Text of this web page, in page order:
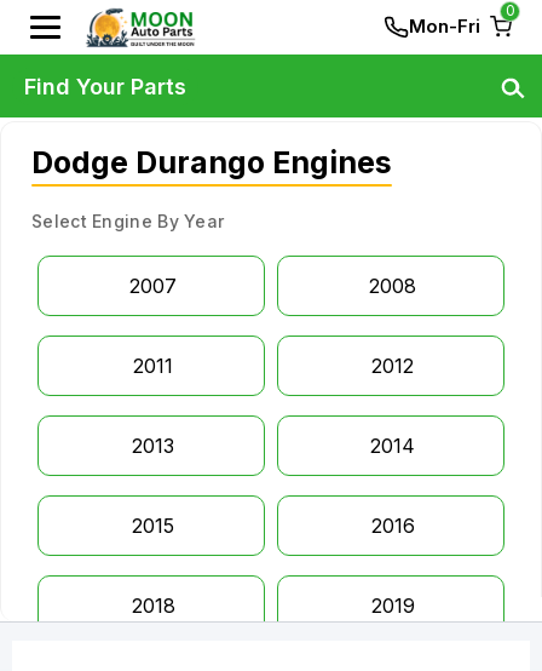
Mon-Fri
0
Dodge Durango Engines
Select Engine By Year
2007 2008
2011 2012
2013 2014
2015 2016
2018 2019
Find Your Parts